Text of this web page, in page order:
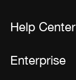
Help Center
Enterprise